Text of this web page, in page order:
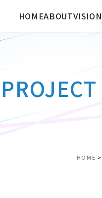
HOMEABOUTVISION
PROJECT
HOME >